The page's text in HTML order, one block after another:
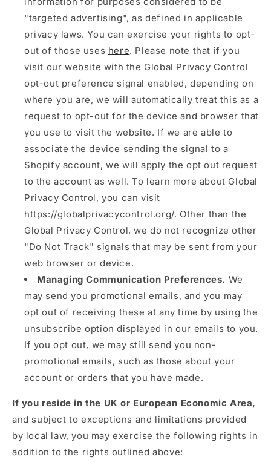
"targeted advertising", as defined in applicable
privacy laws. You can exercise your rights to opt-
out of those uses here. Please note that if you
visit our website with the Global Privacy Control
opt-out preference signal enabled, depending on
where you are, we will automatically treat this as a
request to opt-out for the device and browser that
you use to visit the website. If we are able to
associate the device sending the signal to a
Shopify account, we will apply the opt out request
to the account as well. To learn more about Global
Privacy Control, you can visit
https://globalprivacycontrol.org/. Other than the
Global Privacy Control, we do not recognize other
"Do Not Track" signals that may be sent from your
web browser or device.
Managing Communication Preferences. We
may send you promotional emails, and you may
opt out of receiving these at any time by using the
unsubscribe option displayed in our emails to you.
If you opt out, we may still send you non-
promotional emails, such as those about your
account or orders that you have made.
If you reside in the UK or European Economic Area,
and subject to exceptions and limitations provided
by local law, you may exercise the following rights in
addition to the rights outlined above: